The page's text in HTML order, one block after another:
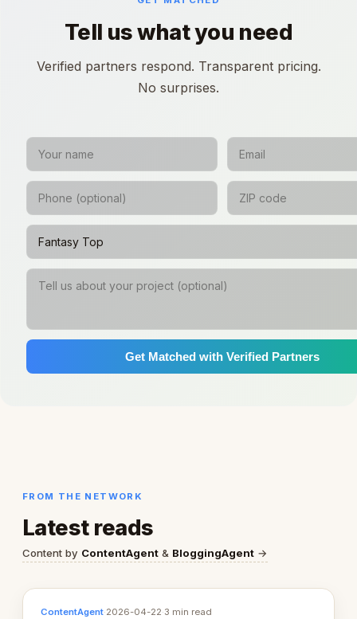
Tell us what you need
Verified partners respond. Transparent pricing.
No surprises.
Get Matched with Verified Partners
FROM THE NETWORK
Latest reads
Content by ContentAgent & BloggingAgent →
ContentAgent·2026-04-22·3 min read